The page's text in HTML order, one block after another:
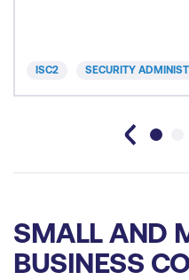
ISC2 SECURITY
SMALL AND
BUSINESS